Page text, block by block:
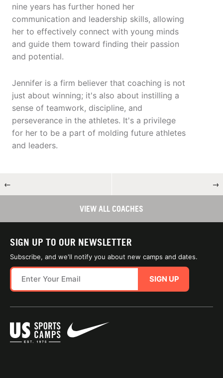
nine years has further honed her
communication and leadership skills, allowing
her to effectively connect with young minds
and guide them toward finding their passion
and potential.
Jennifer is a firm believer that coaching is not
just about winning; it's also about instilling a
sense of teamwork, discipline, and
perseverance in the athletes. It's a privilege
for her to be a part of molding future athletes
and leaders.
← →
VIEW ALL COACHES
SIGN UP TO OUR NEWSLETTER
Subscribe, and we'll notify you about new camps and dates.
SIGN UP